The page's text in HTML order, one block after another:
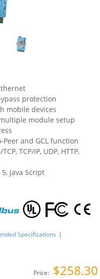
protection
mobile devices
module setup
and GCL function
TCP/IP, UDP, HTTP,
Java Script
Specifications |
Price: $258.30